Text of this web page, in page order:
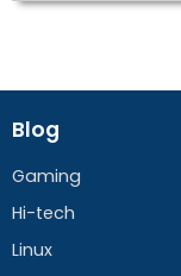
Blog
Gaming
Hi-tech
Linux